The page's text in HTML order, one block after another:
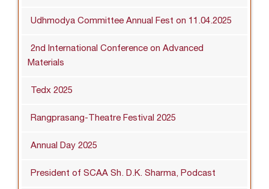
Udhmodya Committee Annual Fest on 11.04.2025
2nd International Conference on Advanced
Materials
Tedx 2025
Rangprasang-Theatre Festival 2025
Annual Day 2025
President of SCAA Sh. D.K. Sharma, Podcast